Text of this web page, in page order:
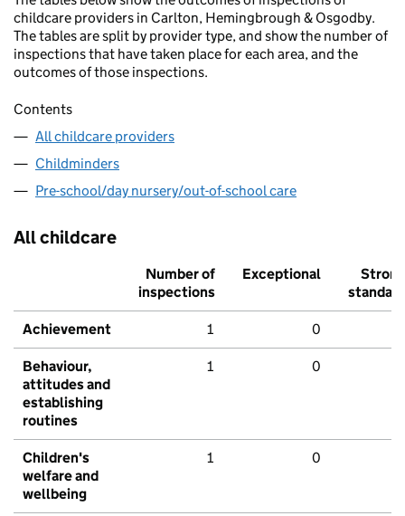
childcare providers in Carlton, Hemingbrough & Osgodby.
The tables are split by provider type, and show the number of
inspections that have taken place for each area, and the
outcomes of those inspections.
Contents
All childcare providers
Childminders
Pre-school/day nursery/out-of-school care
All childcare
Number of
inspections
Exceptional
Strong
standard
Achievement 1 0
Behaviour,
attitudes and
establishing
routines
1 0
Children's
welfare and
wellbeing
1 0